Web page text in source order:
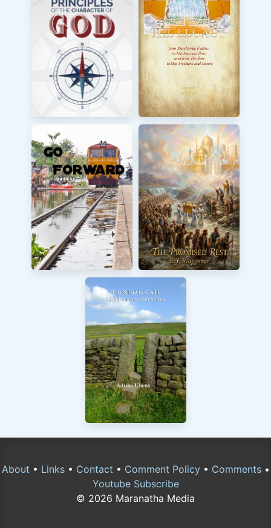
About • Links• Contact • Comment Policy• Comments•
Youtube Subscribe
© 2026 Maranatha Media